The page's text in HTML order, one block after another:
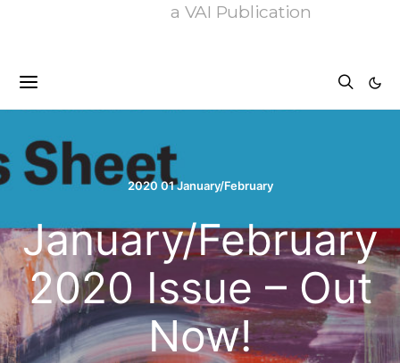
a VAI Publication
2020 01 January/February
January/February
2020 Issue – Out
Now!